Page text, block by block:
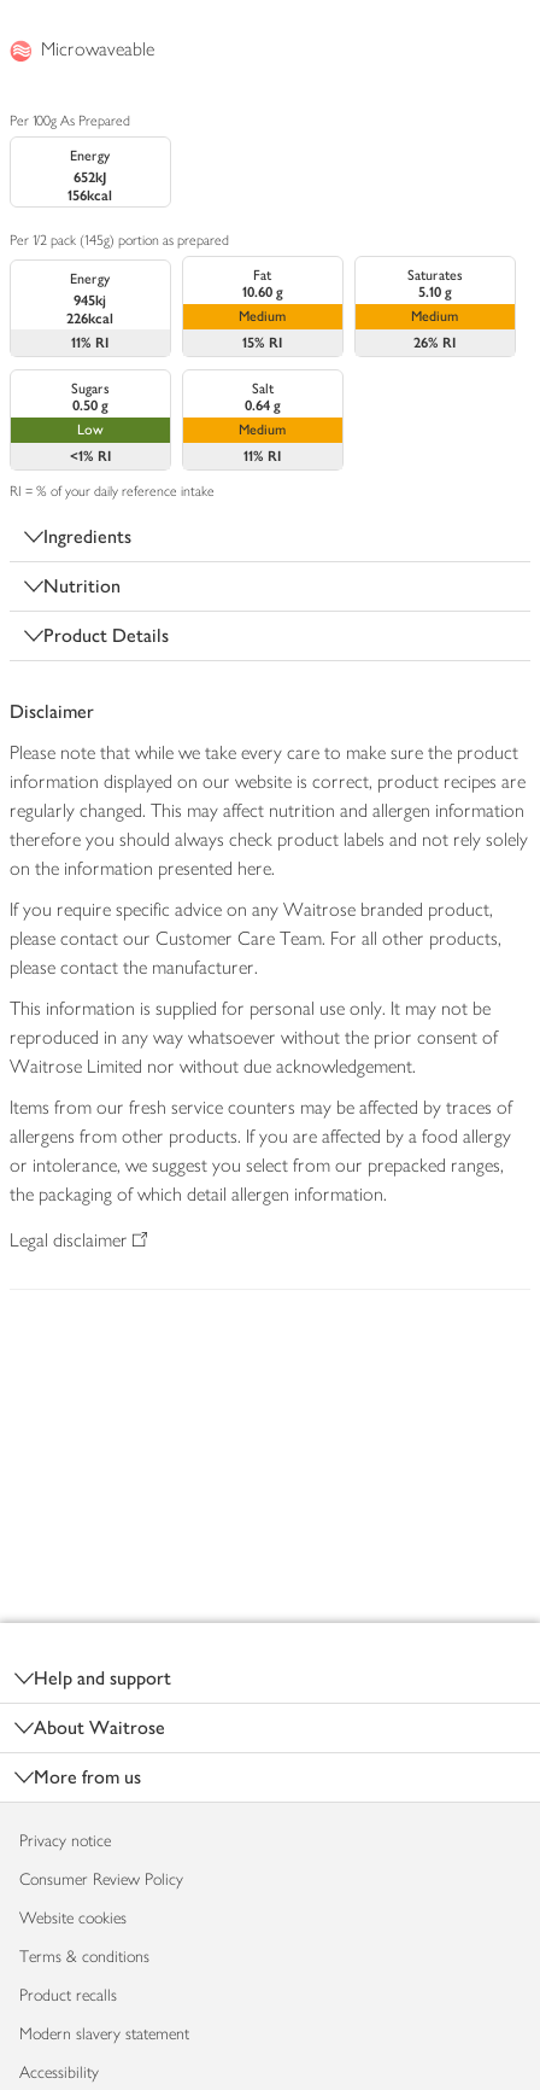
Microwaveable
Per 100g As Prepared
Energy
652kJ
156kcal
Per 1/2 pack (145g) portion as prepared
Energy
945kj
226kcal
11% RI
Fat
10.60 g
Medium
15% RI
Saturates
5.10 g
Medium
26% RI
Sugars
0.50 g
Low
<1% RI
Salt
0.64 g
Medium
11% RI
RI = % of your daily reference intake
Ingredients
Nutrition
Product Details
Disclaimer
Please note that while we take every care to make sure the product
information displayed on our website is correct, product recipes are
regularly changed. This may affect nutrition and allergen information
therefore you should always check product labels and not rely solely
on the information presented here.
If you require specific advice on any Waitrose branded product,
please contact our Customer Care Team. For all other products,
please contact the manufacturer.
This information is supplied for personal use only. It may not be
reproduced in any way whatsoever without the prior consent of
Waitrose Limited nor without due acknowledgement.
Items from our fresh service counters may be affected by traces of
allergens from other products. If you are affected by a food allergy
or intolerance, we suggest you select from our prepacked ranges,
the packaging of which detail allergen information.
Legal disclaimer
Help and support
About Waitrose
More from us
Privacy notice
Consumer Review Policy
Website cookies
Terms & conditions
Product recalls
Modern slavery statement
Accessibility